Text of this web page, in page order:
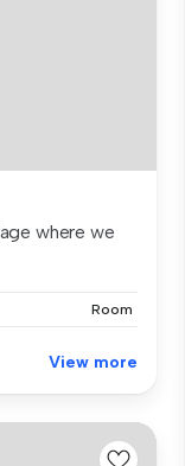
where we
Room
View more